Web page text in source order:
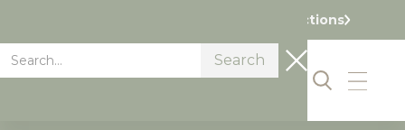
Visit our Showroom Today. Get Directions